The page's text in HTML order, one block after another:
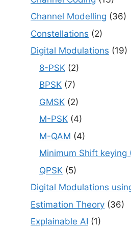
Channel Modelling (36)
Constellations (2)
Digital Modulations (19)
8-PSK (2)
BPSK (7)
GMSK (2)
M-PSK (4)
M-QAM (4)
Minimum Shift keying
QPSK (5)
Digital Modulations
Estimation Theory (36)
Explainable AI (1)